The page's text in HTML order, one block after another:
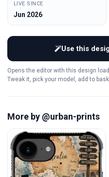
LIVE SINCE
Jun 2026
Use this
Opens the editor with this design
Tweak it, pick your model, add to
More by @urban-prints